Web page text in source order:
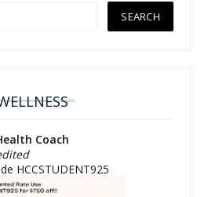
Coach
HCCSTUDENT925